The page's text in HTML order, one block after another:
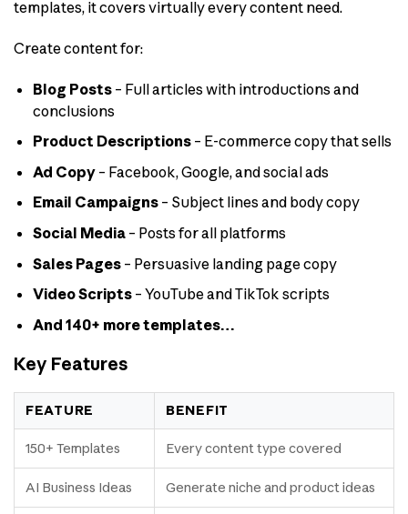
templates, it covers virtually every content need.
Create content for:
Blog Posts– Full articles with introductions and
conclusions
Product Descriptions– E-commerce copy that sells
Ad Copy– Facebook, Google, and social ads
Email Campaigns– Subject lines and body copy
Social Media– Posts for all platforms
Sales Pages– Persuasive landing page copy
Video Scripts– YouTube and TikTok scripts
And 140+ more templates…
Key Features
FEATURE BENEFIT
150+ Templates Every content type covered
AI Business Ideas Generate niche and product ideas